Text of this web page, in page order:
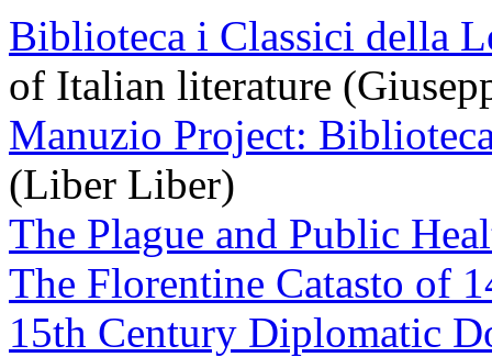
Biblioteca i Classici della
of Italian literature
Manuzio Project:
(Liber Liber)
The Plague and Public
The Florentine Catasto of
15th Century Diplomatic